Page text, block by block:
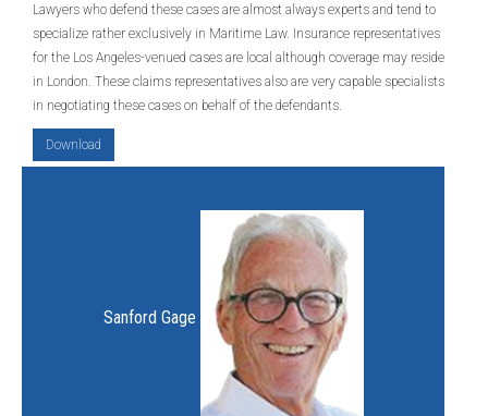
Lawyers who defend these cases are almost always experts and tend to
specialize rather exclusively in Maritime Law. Insurance representatives
for the Los Angeles-venued cases are local although coverage may reside
in London. These claims representatives also are very capable specialists
in negotiating these cases on behalf of the defendants.
Download
Sanford Gage